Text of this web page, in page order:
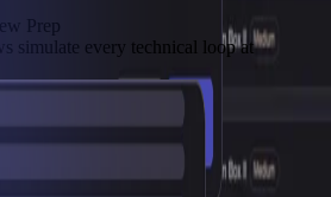
Prep
simulate every technical loop at